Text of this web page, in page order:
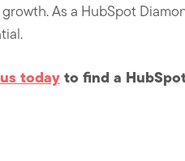
As a HubSpot
todayto find a